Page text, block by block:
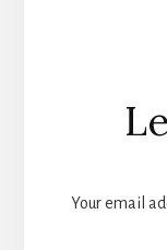
Reader
Your email